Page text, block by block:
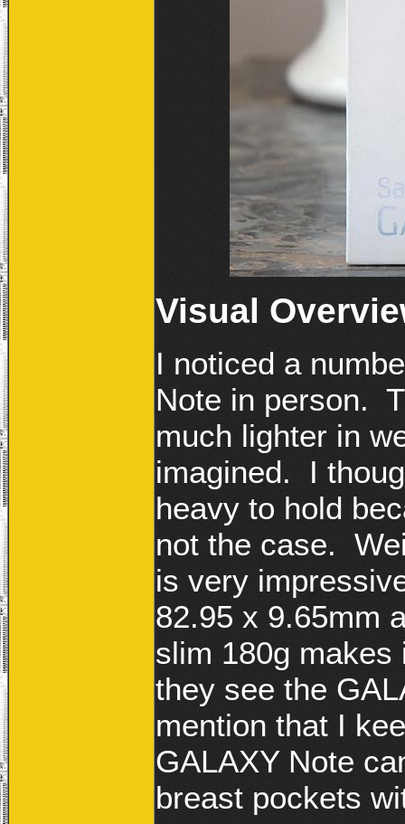
Visual
I noticed a
Note in person.
much lighter in
imagined. I
heavy to hold
not the case.
is very
82.95 x 9.65mm
slim 180g
they see the
mention that I
GALAXY Note
breast pockets